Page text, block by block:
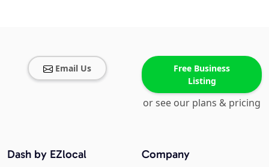
Email Us
Free Business
Listing
or see our plans & pricing
Company
Dash by EZlocal